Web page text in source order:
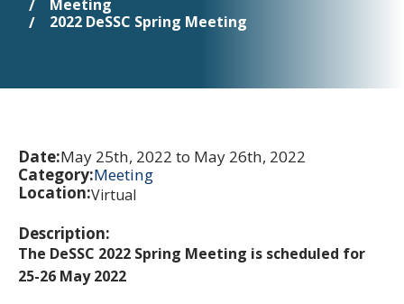
Meeting
2022 DeSSC Spring Meeting
Date:May 25th, 2022 to May 26th, 2022
Category:Meeting
Location:Virtual
Description:
The DeSSC 2022 Spring Meeting is scheduled for
25-26 May 2022